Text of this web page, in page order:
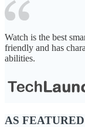
Watch is the best
friendly and has
abilities.
AS